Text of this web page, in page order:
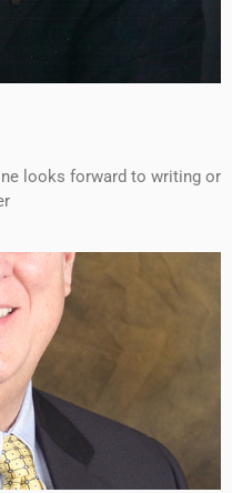
looks forward to writing or